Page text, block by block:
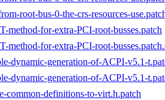
root-bus-0-the-crs-resources-
method-for-extra-PCI-root-busses.patch
method-for-extra-PCI-root-
dynamic-generation-of-ACPI-v5.1-
dynamic-generation-of-ACPI-v5.1-
common-definitions-to-virt.h.patch